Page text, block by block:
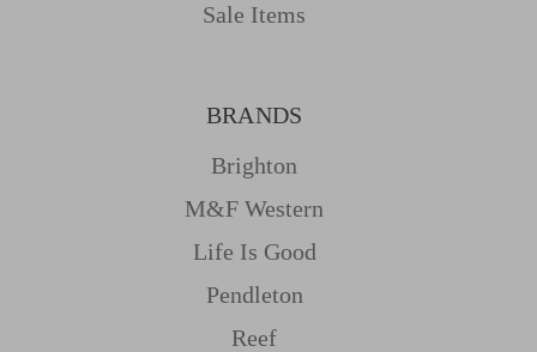
Sale Items
BRANDS
Brighton
M&f Western
Life Is Good
Pendleton
Reef